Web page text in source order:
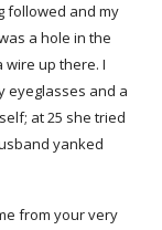
followed and my
a hole in the
wire up there. I
eyeglasses and a
at 25 she tried
yanked
from your very